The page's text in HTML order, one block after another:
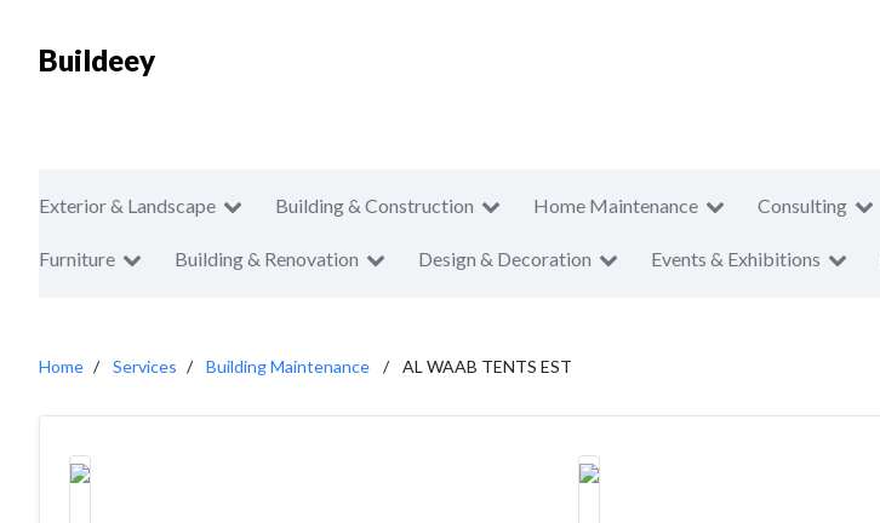
Buildeey
Exterior & Landscape Building & Construction Home Maintenance Consulting
Furniture Building & Renovation Design & Decoration Events & Exhibitions
Home Services Building Maintenance AL WAAB TENTS EST